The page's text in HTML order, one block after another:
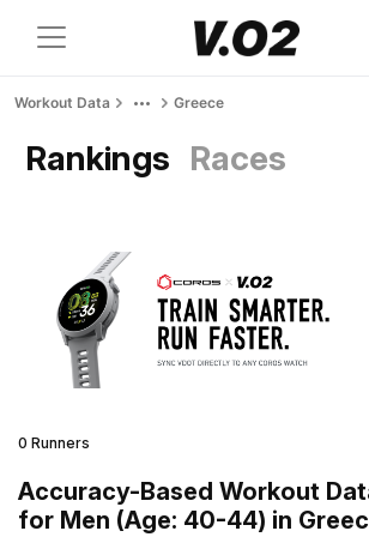
Workout Data Greece
Rankings Races
0 Runners
Accuracy-Based Workout
for Men (Age: 40-44) in